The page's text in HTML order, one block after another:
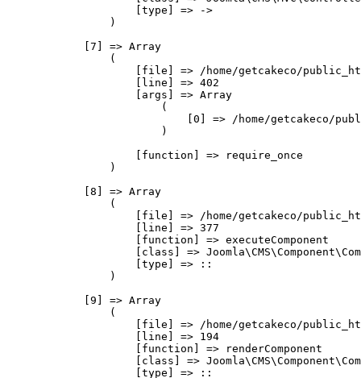
                    [type] => ->
                )
            [7] => Array
                (
[file] => /home/getcakeco/
                    [line] => 402
                    [args] => Array
                        (
[0] => /home/getcakeco/
                        )
                    [function] => require_once
                )
            [8] => Array
                (
[file] => /home/getcakeco/
                    [line] => 377
                    [function] => executeComponent
[class] =>
                    [type] => ::
                )
            [9] => Array
                (
[file] => /home/getcakeco/
                    [line] => 194
                    [function] => renderComponent
[class] =>
                    [type] => ::